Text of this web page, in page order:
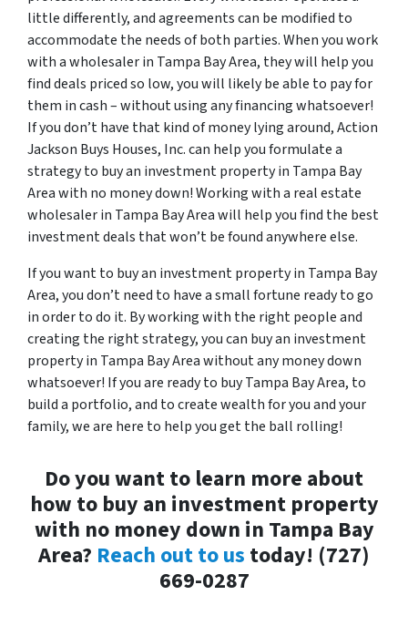
little differently, and agreements can be modified to
accommodate the needs of both parties. When you work
with a wholesaler in Tampa Bay Area, they will help you
find deals priced so low, you will likely be able to pay for
them in cash – without using any financing whatsoever!
If you don’t have that kind of money lying around, Action
Jackson Buys Houses, Inc. can help you formulate a
strategy to buy an investment property in Tampa Bay
Area with no money down! Working with a real estate
wholesaler in Tampa Bay Area will help you find the best
investment deals that won’t be found anywhere else.
If you want to buy an investment property in Tampa Bay
Area, you don’t need to have a small fortune ready to go
in order to do it. By working with the right people and
creating the right strategy, you can buy an investment
property in Tampa Bay Area without any money down
whatsoever! If you are ready to buy Tampa Bay Area, to
build a portfolio, and to create wealth for you and your
family, we are here to help you get the ball rolling!
Do you want to learn more about
how to buy an investment property
with no money down in Tampa Bay
Area? Reach out to us today! (727)
669-0287